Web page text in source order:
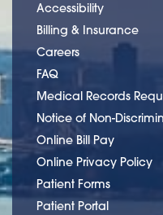
Accessibility
Billing & Insurance
Careers
FAQ
Medical Records
Notice of Non-
Online Bill Pay
Online Privacy Policy
Patient Forms
Patient Portal